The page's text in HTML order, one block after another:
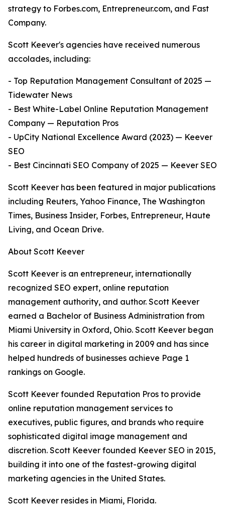
strategy to Forbes.com, Entrepreneur.com, and Fast
Company.
Scott Keever's agencies have received numerous
accolades, including:
- Top Reputation Management Consultant of 2025 —
Tidewater News
- Best White-Label Online Reputation Management
Company — Reputation Pros
- UpCity National Excellence Award (2023) — Keever
SEO
- Best Cincinnati SEO Company of 2025 — Keever SEO
Scott Keever has been featured in major publications
including Reuters, Yahoo Finance, The Washington
Times, Business Insider, Forbes, Entrepreneur, Haute
Living, and Ocean Drive.
About Scott Keever
Scott Keever is an entrepreneur, internationally
recognized SEO expert, online reputation
management authority, and author. Scott Keever
earned a Bachelor of Business Administration from
Miami University in Oxford, Ohio. Scott Keever began
his career in digital marketing in 2009 and has since
helped hundreds of businesses achieve Page 1
rankings on Google.
Scott Keever founded Reputation Pros to provide
online reputation management services to
executives, public figures, and brands who require
sophisticated digital image management and
discretion. Scott Keever founded Keever SEO in 2015,
building it into one of the fastest-growing digital
marketing agencies in the United States.
Scott Keever resides in Miami, Florida.